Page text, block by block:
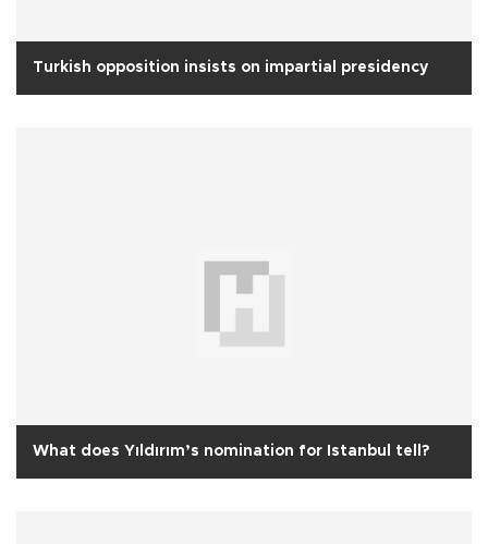
Turkish opposition insists on impartial presidency
What does Yıldırım’s nomination for Istanbul tell?